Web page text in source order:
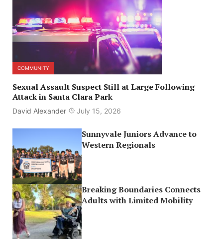
COMMUNITY
Sexual Assault Suspect Still at Large Following
Attack in Santa Clara Park
David Alexander July 15, 2026
Sunnyvale Juniors Advance to
Western Regionals
Breaking Boundaries Connects
Adults with Limited Mobility